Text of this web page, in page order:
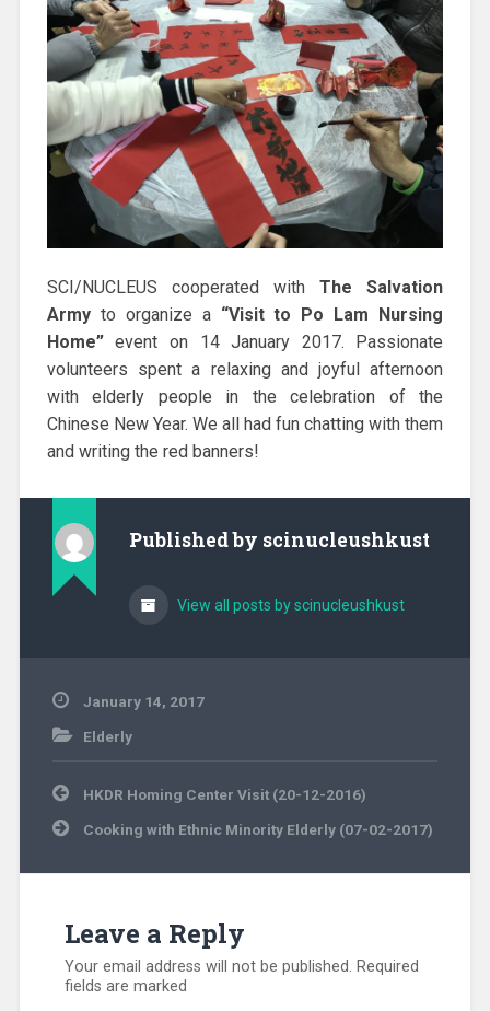
SCI/NUCLEUS cooperated withThe Salvation
Armyto organize a “Visit to Po Lam Nursing
Home”event on 14 January 2017. Passionate
volunteers spent a relaxing and joyful afternoon
with elderly people in the celebration of the
Chinese New Year. We all had fun chatting with them
and writing the red banners!
Published by scinucleushkust
View all posts by scinucleushkust
January 14, 2017
Elderly
PostHKDR Homing Center Visit (20-12-2016)
Cooking with Ethnic Minority Elderly (07-02-2017)
Leave a Reply
Your email address will not be published. Required
fields are marked